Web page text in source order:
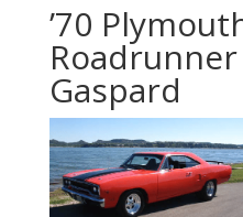
’70
Roadrunner
Gaspard